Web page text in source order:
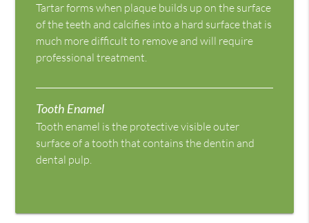
Tartar forms when plaque builds up on the surface
of the teeth and calcifies into a hard surface that is
much more difficult to remove and will require
professional treatment.
Tooth Enamel
Tooth enamel is the protective visible outer
surface of a tooth that contains the dentin and
dental pulp.